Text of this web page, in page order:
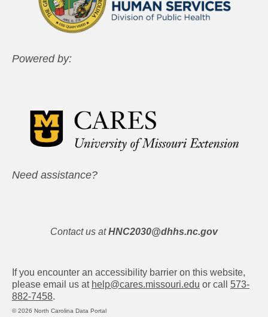
Powered by:
Need assistance?
Contact us at HNC2030@dhhs.nc.gov
If you encounter an accessibility barrier on this website,
please email us at help@cares.missouri.edu or call 573-
882-7458.
© 2026 North Carolina Data Portal